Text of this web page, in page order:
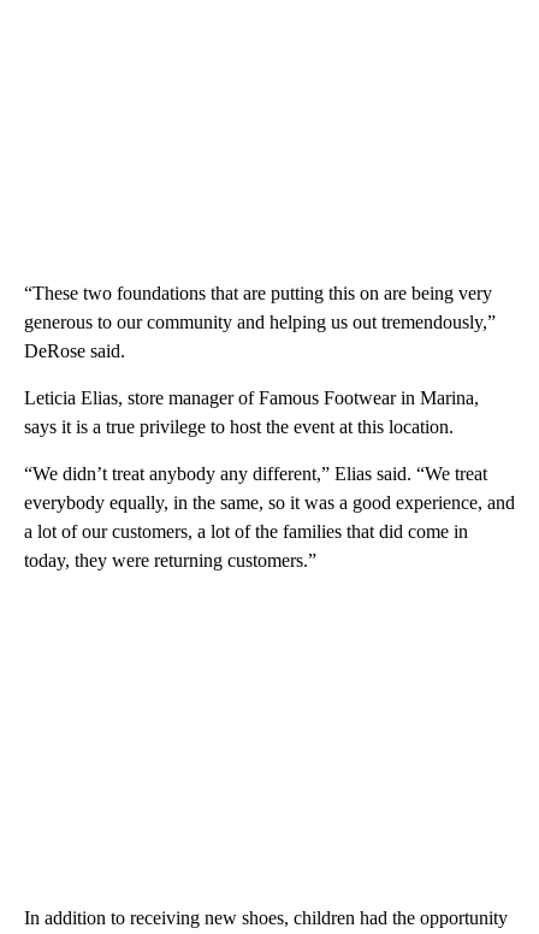
“These two foundations that are putting this on are being very
generous to our community and helping us out tremendously,”
DeRose said.
Leticia Elias, store manager of Famous Footwear in Marina,
says it is a true privilege to host the event at this location.
“We didn’t treat anybody any different,” Elias said. “We treat
everybody equally, in the same, so it was a good experience, and
a lot of our customers, a lot of the families that did come in
today, they were returning customers.”
In addition to receiving new shoes, children had the opportunity